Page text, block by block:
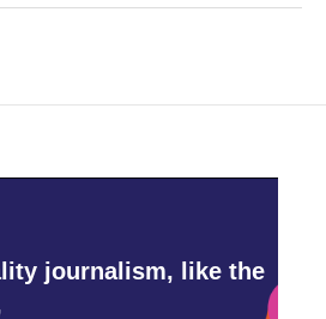
journalism, like the